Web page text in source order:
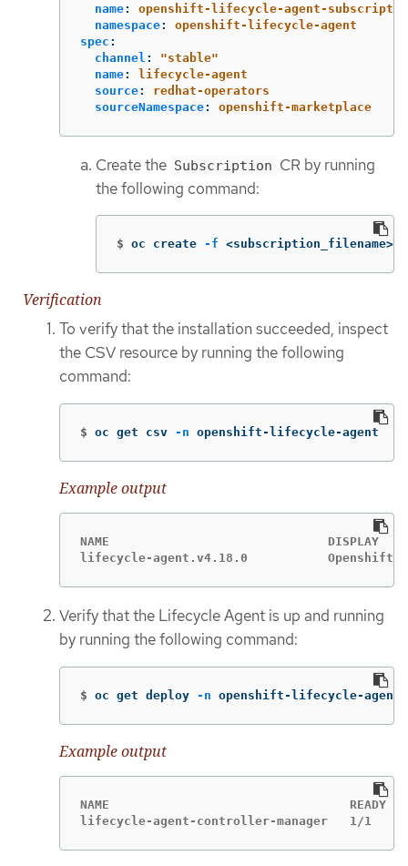
name:
openshift-lifecycle-agent-
namespace:
openshift-lifecycle-agent
spec :
channel : "stable"
name:
lifecycle-agent
source:
redhat-operators
sourceNamespace: openshift-marketplace
Create the Subscription CR by running
the following command:
$ oc create -f
Verification
To verify that the installation succeeded, inspect
the CSV resource by running the following
command:
$ oc get csv -n openshift-lifecycle-agent
Example output
NAME                              DISPLAY
lifecycle-agent.v4.18.0           Openshift
Verify that the Lifecycle Agent is up and running
by running the following command:
$ oc get deploy -n openshift-lifecycle-agent
Example output
NAME                                 READY   UP-
lifecycle-agent-controller-manager